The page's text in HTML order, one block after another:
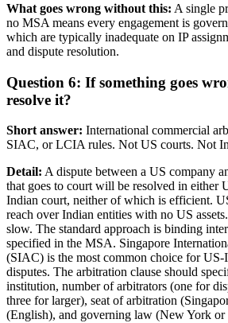
What goes wrong without this: A single
no MSA means every engagement is
which are typically inadequate on IP
and dispute resolution.
Question 6: If something goes
resolve it?
Short answer: International commercial
SIAC, or LCIA rules. Not US courts. Not
Detail: A dispute between a US company
that goes to court will be resolved in either
Indian court, neither of which is efficient.
reach over Indian entities with no US
slow. The standard approach is binding
specified in the MSA. Singapore
(SIAC) is the most common choice for
disputes. The arbitration clause should
institution, number of arbitrators (one for
three for larger), seat of arbitration
(English), and governing law (New York